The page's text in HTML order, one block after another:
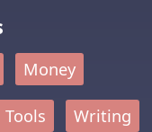
Money
Tools Writing